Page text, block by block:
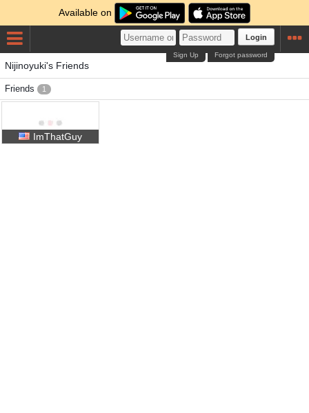
Available on
Login
Forgot password
Sign Up
Nijinoyuki's Friends
Friends 1
ImThatGuy